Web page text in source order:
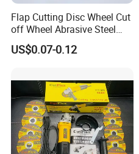
Flap Cutting Disc Wheel Cut
off Wheel Abrasive Steel
4inch
US$0.07-0.12